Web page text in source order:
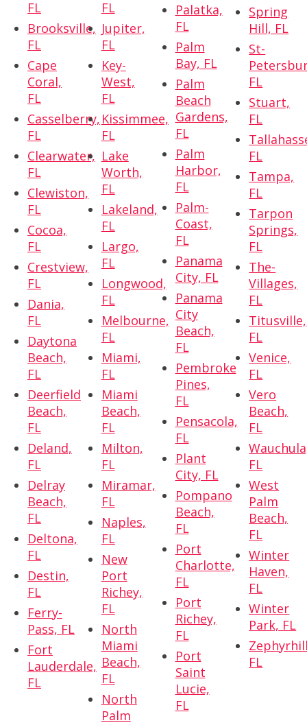
FL
Brooksville,
FL
Cape
Coral,
FL
Casselberry,
FL
Clearwater,
FL
Clewiston,
FL
Cocoa,
FL
Crestview,
FL
Dania,
FL
Daytona
Beach,
FL
Deerfield
Beach,
FL
Deland,
FL
Delray
Beach,
FL
Deltona,
FL
Destin,
FL
Ferry-
Pass, FL
Fort
Lauderdale,
FL
FL
Jupiter,
FL
Key-
West,
FL
Kissimmee,
FL
Lake
Worth,
FL
Lakeland,
FL
Largo,
FL
Longwood,
FL
Melbourne,
FL
Miami,
FL
Miami
Beach,
FL
Milton,
FL
Miramar,
FL
Naples,
FL
New
Port
Richey,
FL
North
Miami
Beach,
FL
North
Palm
Palatka,
FL
Palm
Bay, FL
Palm
Beach
Gardens,
FL
Palm
Harbor,
FL
Palm-
Coast,
FL
Panama
City, FL
Panama
City
Beach,
FL
Pembroke
Pines,
FL
Pensacola,
FL
Plant
City, FL
Pompano
Beach,
FL
Port
Charlotte,
FL
Port
Richey,
FL
Port
Saint
Lucie,
FL
Spring
Hill, FL
St-
FL
Stuart,
FL
FL
Tampa,
FL
Tarpon
Springs,
FL
The-
Villages,
FL
Titusville,
FL
Venice,
FL
Vero
Beach,
FL
FL
West
Palm
Beach,
FL
Winter
Haven,
FL
Winter
Park, FL
FL